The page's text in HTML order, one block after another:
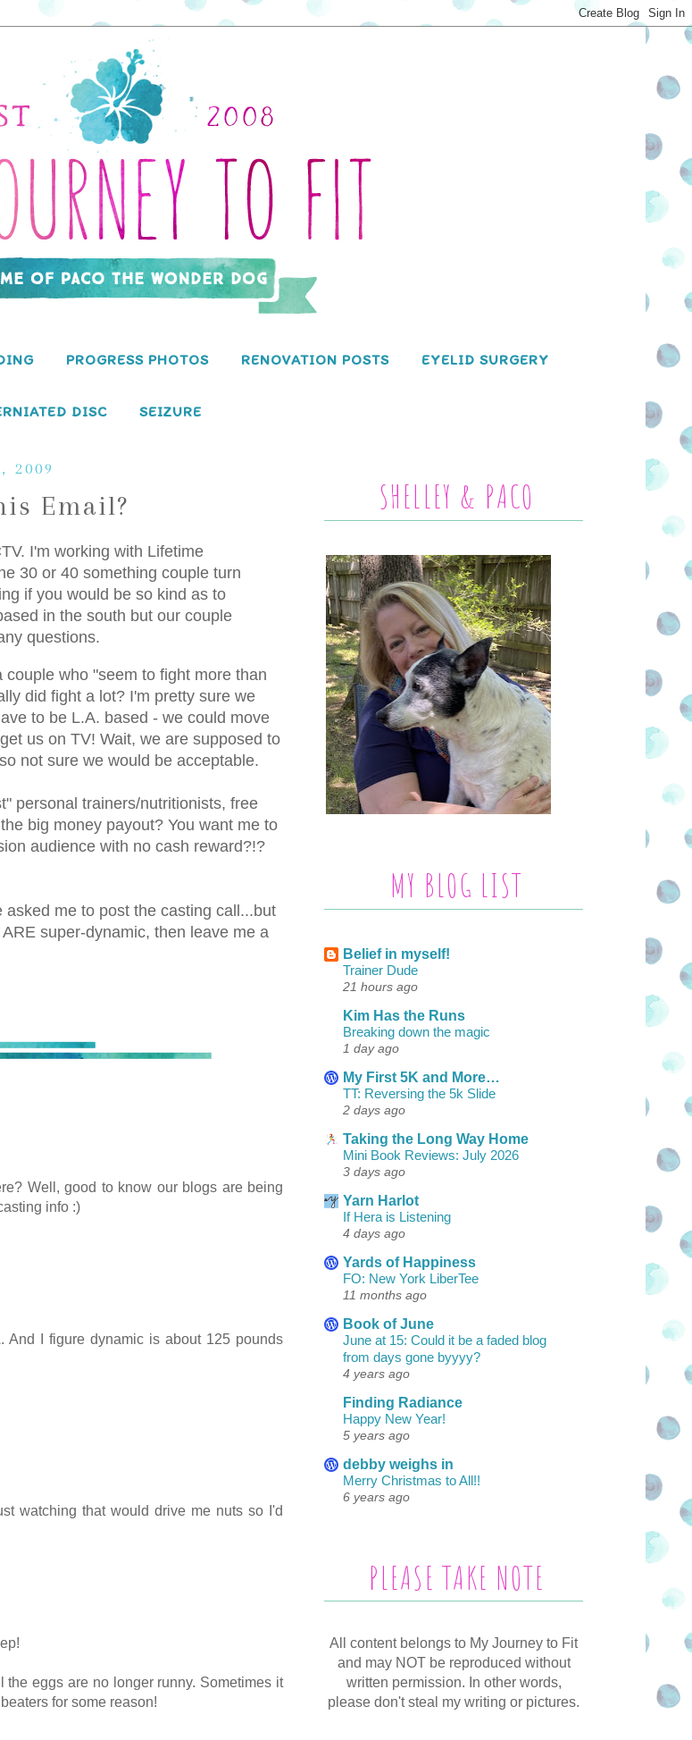
PROGRESS PHOTOS RENOVATION POSTS EYELID SURGERY
DISC SEIZURE
2009
Email?
I'm working with Lifetime
30 or 40 something couple turn
if you would be so kind as to
in the south but our couple
questions.
who "seem to fight more than
did fight a lot? I'm pretty sure we
to be L.A. based - we could move
us on TV! Wait, we are supposed to
not sure we would be acceptable.
personal trainers/nutritionists, free
big money payout? You want me to
audience with no cash reward?!?
me to post the casting call...but
super-dynamic, then leave me a
Well, good to know our blogs are being
info :)
I figure dynamic is about 125 pounds
watching that would drive me nuts so I'd
eggs are no longer runny. Sometimes it
for some reason!
SHELLEY & PACO
MY BLOG LIST
Belief in myself!
Trainer Dude
21 hours ago
Kim Has the Runs
Breaking down the magic
1 day ago
My First 5K and More…
TT: Reversing the 5k Slide
2 days ago
Taking the Long Way Home
Mini Book Reviews: July 2026
3 days ago
Yarn Harlot
If Hera is Listening
4 days ago
Yards of Happiness
FO: New York LiberTee
11 months ago
Book of June
June at 15: Could it be a faded blog
from days gone byyyy?
4 years ago
Finding Radiance
Happy New Year!
5 years ago
debby weighs in
Merry Christmas to All!!
6 years ago
PLEASE TAKE NOTE
All content belongs to My Journey to Fit
and may NOT be reproduced without
written permission. In other words,
please don't steal my writing or pictures.